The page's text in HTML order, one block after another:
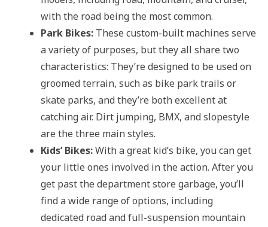
with the road being the most common.
Park Bikes: These custom-built machines serve
a variety of purposes, but they all share two
characteristics: They’re designed to be used on
groomed terrain, such as bike park trails or
skate parks, and they’re both excellent at
catching air. Dirt jumping, BMX, and slopestyle
are the three main styles.
Kids’ Bikes:With a great kid’s bike, you can get
your little ones involved in the action. After you
get past the department store garbage, you’ll
find a wide range of options, including
dedicated road and full-suspension mountain